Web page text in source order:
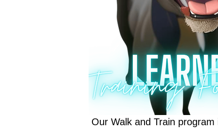
Our Walk and Train